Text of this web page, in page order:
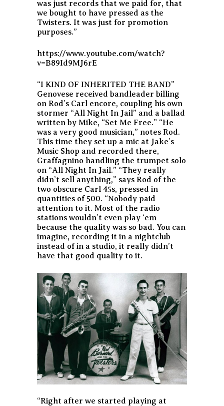
was just records that we paid for, that
we bought to have pressed as the
Twisters. It was just for promotion
purposes.”
https://www.youtube.com/watch?
v=B89Id9MJ6rE
“I KIND OF INHERITED THE BAND”
Genovese received bandleader billing
on Rod’s Carl encore, coupling his own
stormer “All Night In Jail” and a ballad
written by Mike, “Set Me Free.” “He
was a very good musician,” notes Rod.
This time they set up a mic at Jake’s
Music Shop and recorded there,
Graffagnino handling the trumpet solo
on “All Night In Jail.” “They really
didn’t sell anything,” says Rod of the
two obscure Carl 45s, pressed in
quantities of 500. “Nobody paid
attention to it. Most of the radio
stations wouldn’t even play ‘em
because the quality was so bad. You can
imagine, recording it in a nightclub
instead of in a studio, it really didn’t
have that good quality to it.
“Right after we started playing at